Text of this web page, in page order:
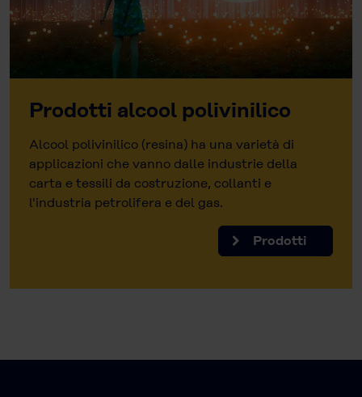
Prodotti alcool polivinilico
Alcool polivinilico (resina) ha una varietà di
applicazioni che vanno dalle industrie della
carta e tessili da costruzione, collanti e
l'industria petrolifera e del gas.
Prodotti